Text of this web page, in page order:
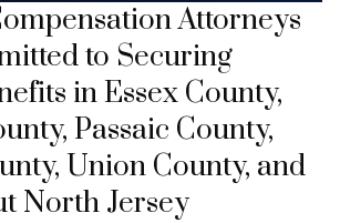
Attorneys
to Securing
in Essex County,
Passaic County,
Union County, and
North Jersey